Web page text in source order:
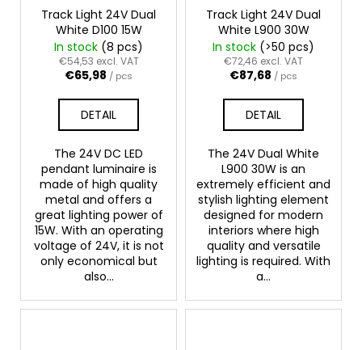
Track Light 24V Dual
White D100 15W
In stock (8 pcs)
€54,53 excl. VAT
€65,98 / pcs
DETAIL
The 24V DC LED
pendant luminaire is
made of high quality
metal and offers a
great lighting power of
15W. With an operating
voltage of 24V, it is not
only economical but
also...
Track Light 24V Dual
White L900 30W
In stock (>50 pcs)
€72,46 excl. VAT
€87,68 / pcs
DETAIL
The 24V Dual White
L900 30W is an
extremely efficient and
stylish lighting element
designed for modern
interiors where high
quality and versatile
lighting is required. With
a...